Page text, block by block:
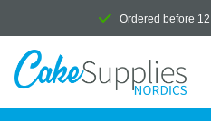
Ordered before